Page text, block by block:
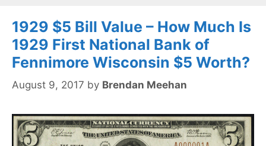
1929 $5 Bill Value – How Much Is
1929 First National Bank of
Fennimore Wisconsin $5 Worth?
August 9, 2017 by Brendan Meehan